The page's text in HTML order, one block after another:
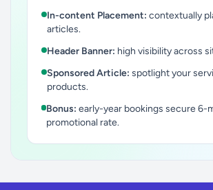
In-content Placement: contextually
articles.
Header Banner: high visibility across
Sponsored Article: spotlight your
products.
Bonus: early-year bookings secure 6-
promotional rate.